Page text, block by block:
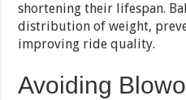
shortening their lifespan.
distribution of weight,
improving ride quality.
Avoiding